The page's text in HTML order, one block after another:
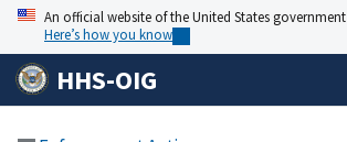
An official website of the United States government
Here’s how you know
HHS-OIG